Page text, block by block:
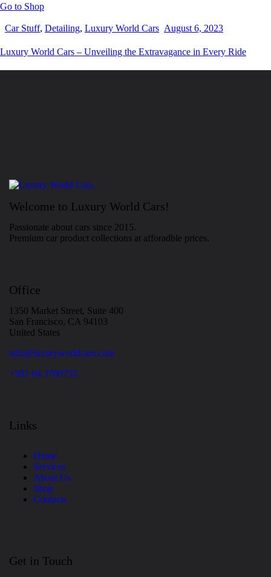
Go to Shop
Car Stuff, Detailing, Luxury World Cars August 6, 2023
Luxury World Cars – Unveiling the Extravagance in Every Ride
Welcome to Luxury World Cars!
Passionate about cars since 2015.
Premium car product collections at afforadble prices.
Office
1350 Market Street, Suite 400
San Francisco, CA 94103
United States
info@luxuryworldcars.com
+381 64 3700755
Links
Home
Services
About Us
Shop
Contacts
Get in Touch